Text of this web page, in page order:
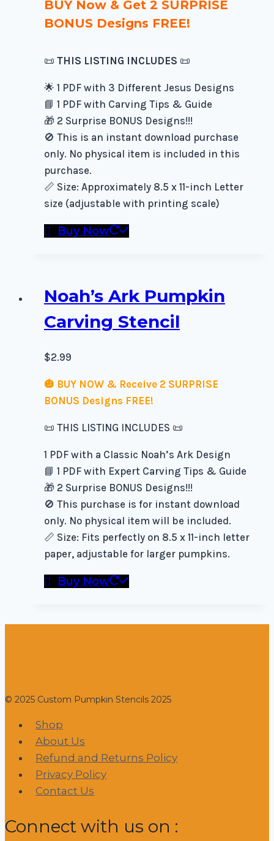
BUY Now & Get 2 SURPRISE
BONUS Designs FREE!
📜 THIS LISTING INCLUDES 📜
🌟 1 PDF with 3 Different Jesus Designs
📘 1 PDF with Carving Tips & Guide
🎁 2 Surprise BONUS Designs!!!
🚫 This is an instant download purchase
only. No physical item is included in this
purchase.
📏 Size: Approximately 8.5 x 11-inch Letter
size (adjustable with printing scale)
Buy Now
Noah’s Ark Pumpkin
Carving Stencil
$2.99
🎃 BUY NOW & Receive 2 SURPRISE
BONUS Designs FREE!
📜 THIS LISTING INCLUDES 📜
1 PDF with a Classic Noah’s Ark Design
📘 1 PDF with Expert Carving Tips & Guide
🎁 2 Surprise BONUS Designs!!!
🚫 This purchase is for instant download
only. No physical item will be included.
📏 Size: Fits perfectly on 8.5 x 11-inch letter
paper, adjustable for larger pumpkins.
Buy Now
© 2025 Custom Pumpkin Stencils 2025
Shop
About Us
Refund and Returns Policy
Privacy Policy
Contact Us
Connect with us on :